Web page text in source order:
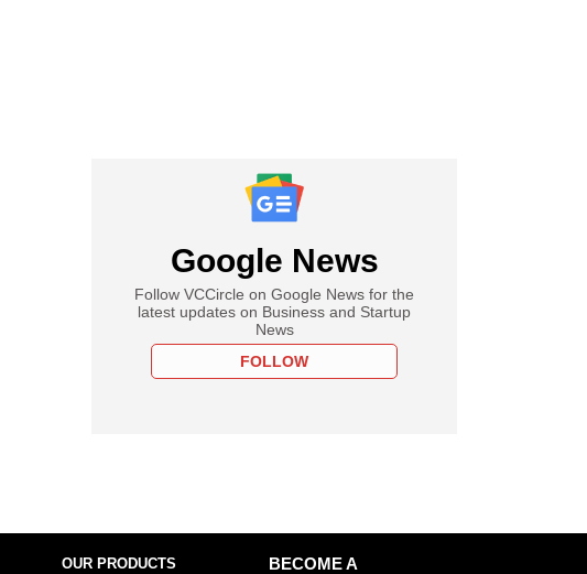
Google News
Follow VCCircle on Google News for the
latest updates on Business and Startup
News
FOLLOW
OUR PRODUCTS
BECOME A